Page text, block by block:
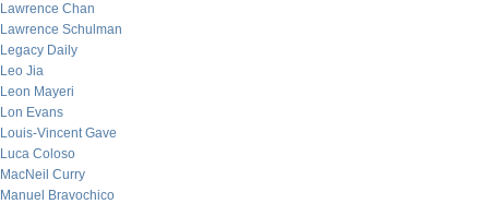
Lawrence Chan
Lawrence Schulman
Legacy Daily
Leo Jia
Leon Mayeri
Lon Evans
Louis-Vincent Gave
Luca Coloso
MacNeil Curry
Manuel Bravochico